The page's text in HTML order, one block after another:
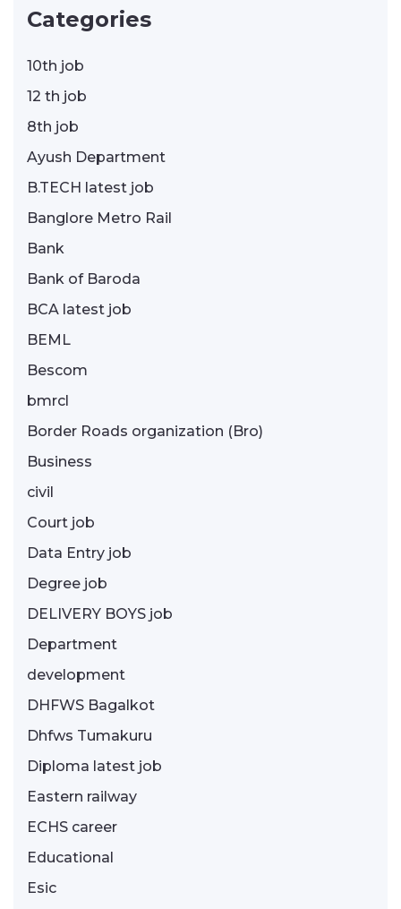
Categories
10th job
12 th job
8th job
Ayush Department
B.TECH latest job
Banglore Metro Rail
Bank
Bank of Baroda
BCA latest job
BEML
Bescom
bmrcl
Border Roads organization (Bro)
Business
civil
Court job
Data Entry job
Degree job
DELIVERY BOYS job
Department
development
DHFWS Bagalkot
Dhfws Tumakuru
Diploma latest job
Eastern railway
ECHS career
Educational
Esic